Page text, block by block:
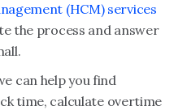
(HCM) services
the process and answer
can help you find
time, calculate overtime